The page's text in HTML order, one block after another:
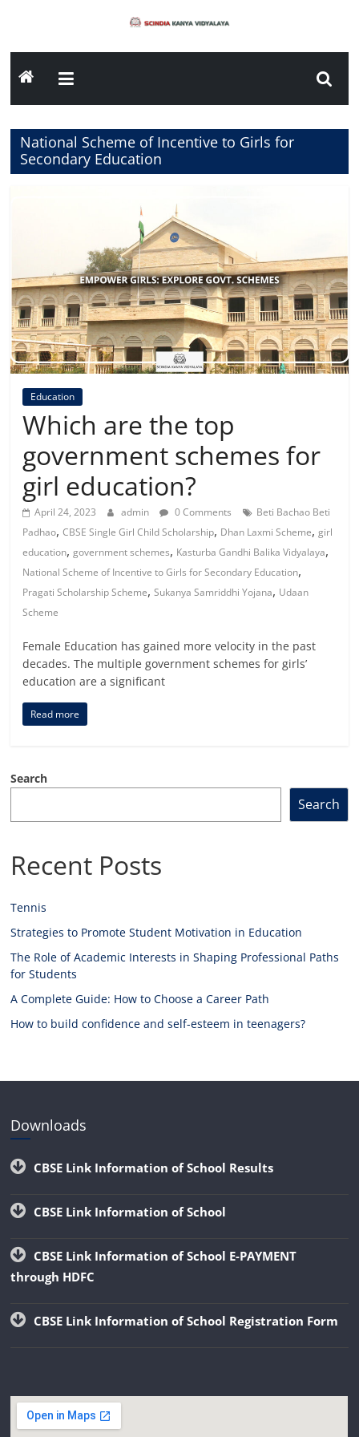
content
National Scheme of Incentive to Girls for
Secondary Education
Education
Which are the top
government schemes for
girl education?
April 24, 2023 admin 0 Comments
Beti Bachao Beti
Padhao,CBSE Single Girl Child Scholarship, Dhan Laxmi Scheme,girl
education,government schemes, Kasturba Gandhi Balika Vidyalaya,
National Scheme of Incentive to Girls for Secondary Education,
Pragati Scholarship Scheme,Sukanya Samriddhi Yojana, Udaan
Scheme
Female Education has gained more velocity in the past
decades. The multiple government schemes for girls’
education are a significant
Read more
Search
Search
Recent Posts
Tennis
Strategies to Promote Student Motivation in Education
The Role of Academic Interests in Shaping Professional Paths
for Students
A Complete Guide: How to Choose a Career Path
How to build confidence and self-esteem in teenagers?
Downloads
CBSE Link Information of School Results
CBSE Link Information of School
CBSE Link Information of School E-PAYMENT
through HDFC
CBSE Link Information of School Registration Form